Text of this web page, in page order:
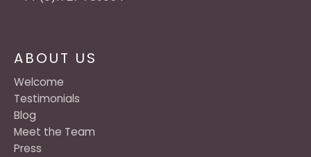
ABOUT US
Welcome
Testimonials
Blog
Meet the Team
Press